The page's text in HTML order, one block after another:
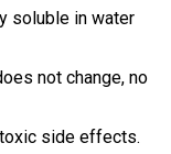
soluble in water
not change, no
side effects.